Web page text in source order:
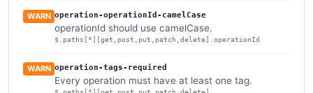
WARN operation-operationId-camelCase
operationId should use camelCase.
$.paths[*][get,post,put,patch,delete].operationId
WARN operation-tags-required
Every operation must have at least one tag.